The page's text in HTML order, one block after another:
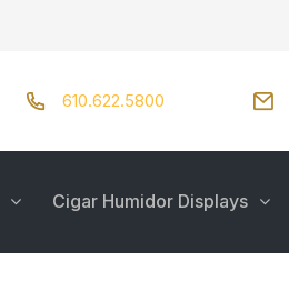
610.622.5800
Cigar Humidor Displays